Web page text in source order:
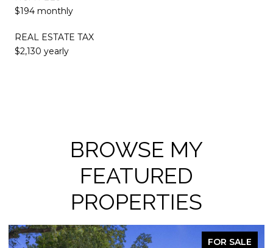
$194 monthly
REAL ESTATE TAX
$2,130 yearly
BROWSE MY
FEATURED
PROPERTIES
FOR SALE